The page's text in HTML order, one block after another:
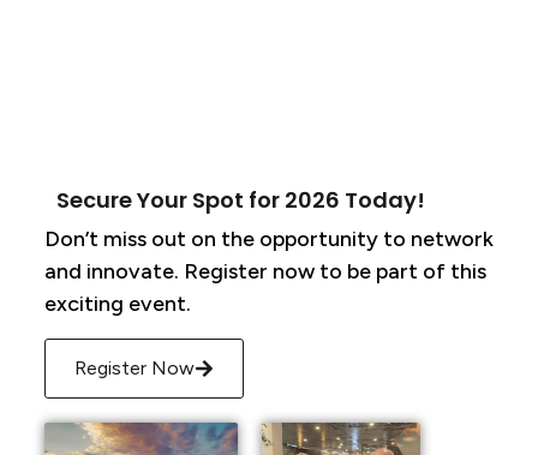
Secure Your Spot for 2026 Today!
Don’t miss out on the opportunity to network
and innovate. Register now to be part of this
exciting event.
Register Now